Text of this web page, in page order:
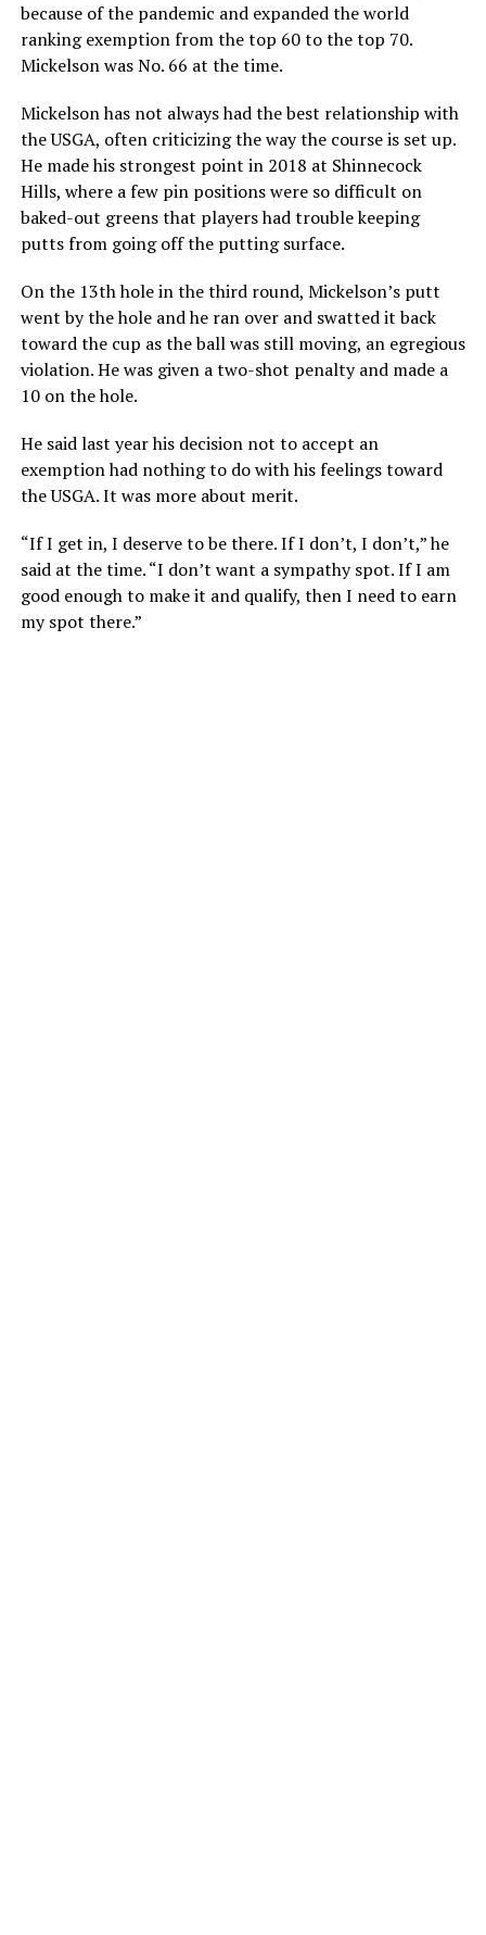
because of the pandemic and expanded the world
ranking exemption from the top 60 to the top 70.
Mickelson was No. 66 at the time.
Mickelson has not always had the best relationship with
the USGA, often criticizing the way the course is set up.
He made his strongest point in 2018 at Shinnecock
Hills, where a few pin positions were so difficult on
baked-out greens that players had trouble keeping
putts from going off the putting surface.
On the 13th hole in the third round, Mickelson’s putt
went by the hole and he ran over and swatted it back
toward the cup as the ball was still moving, an egregious
violation. He was given a two-shot penalty and made a
10 on the hole.
He said last year his decision not to accept an
exemption had nothing to do with his feelings toward
the USGA. It was more about merit.
“If I get in, I deserve to be there. If I don’t, I don’t,” he
said at the time. “I don’t want a sympathy spot. If I am
good enough to make it and qualify, then I need to earn
my spot there.”